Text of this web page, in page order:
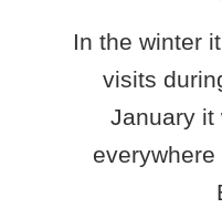
In the winter
visits
January it